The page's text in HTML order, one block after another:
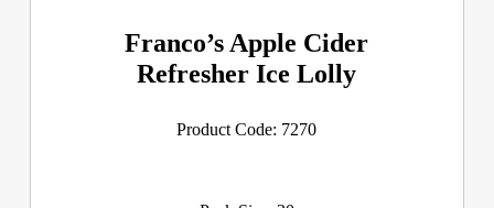
Franco’s Apple Cider
Refresher Ice Lolly
Product Code: 7270